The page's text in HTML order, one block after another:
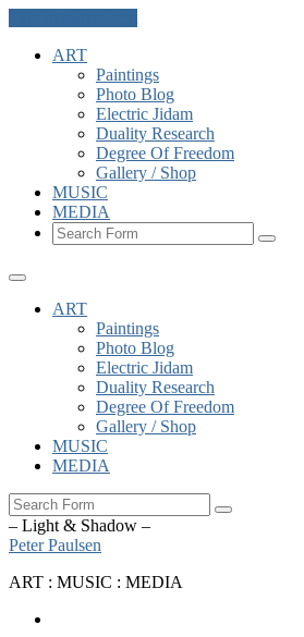
ART
Paintings
Photo Blog
Electric Jidam
Duality Research
Degree Of Freedom
Gallery / Shop
MUSIC
MEDIA
Search
ART
Paintings
Photo Blog
Electric Jidam
Duality Research
Degree Of Freedom
Gallery / Shop
MUSIC
MEDIA
Search
– Light & Shadow –
Peter Paulsen
ART : MUSIC : MEDIA